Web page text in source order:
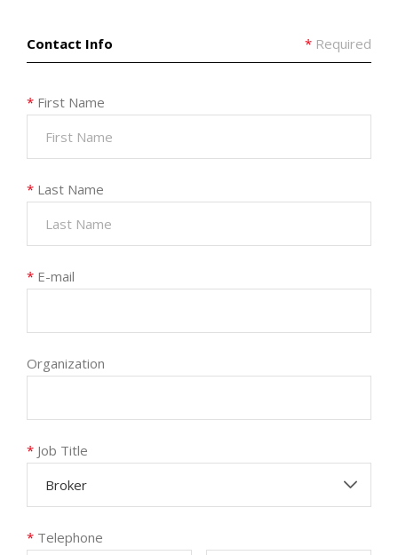
* Required
Contact Info
* First Name
* Last Name
* E-mail
Organization
* Job Title
Broker
* Telephone